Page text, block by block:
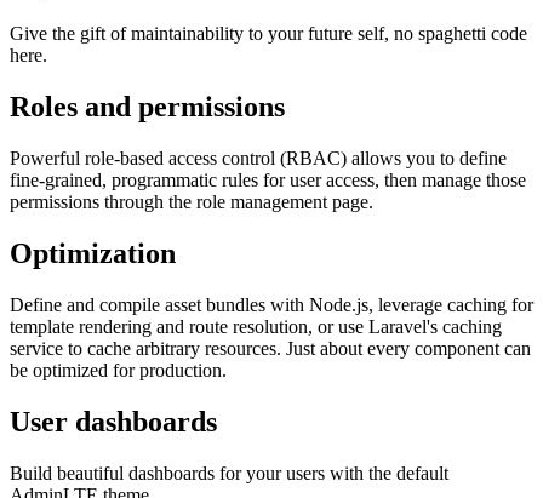
Give the gift of maintainability to your future self, no spaghetti code
here.
Roles and permissions
Powerful role-based access control (RBAC) allows you to define
fine-grained, programmatic rules for user access, then manage those
permissions through the role management page.
Optimization
Define and compile asset bundles with Node.js, leverage caching for
template rendering and route resolution, or use Laravel's caching
service to cache arbitrary resources. Just about every component can
be optimized for production.
User dashboards
Build beautiful dashboards for your users with the default